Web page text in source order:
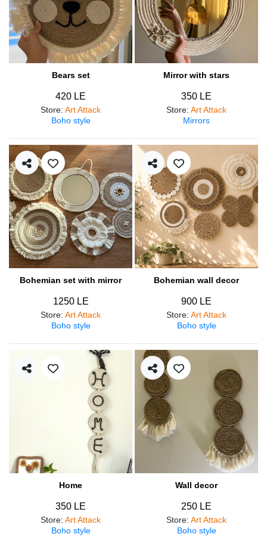
Bears set
420 LE
Store: Art Attack
Boho style
Mirror with stars
350 LE
Store: Art Attack
Mirrors
Bohemian set with mirror
1250 LE
Store: Art Attack
Boho style
Bohemian wall decor
900 LE
Store: Art Attack
Boho style
Home
350 LE
Store: Art Attack
Boho style
Wall decor
250 LE
Store: Art Attack
Boho style